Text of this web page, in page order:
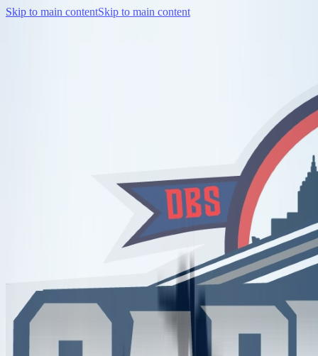
Skip to main contentSkip to main content